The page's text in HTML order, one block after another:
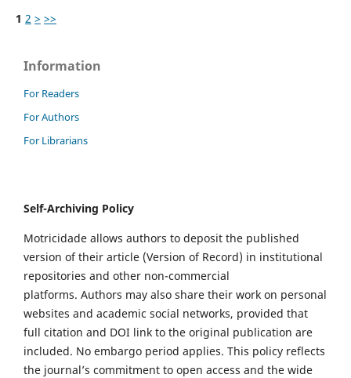
1 2 > >>
Information
For Readers
For Authors
For Librarians
Self-Archiving Policy
Motricidade allows authors to deposit the published
version of their article (Version of Record) in institutional
repositories and other non-commercial
platforms. Authors may also share their work on personal
websites and academic social networks, provided that
full citation and DOI link to the original publication are
included. No embargo period applies. This policy reflects
the journal’s commitment to open access and the wide